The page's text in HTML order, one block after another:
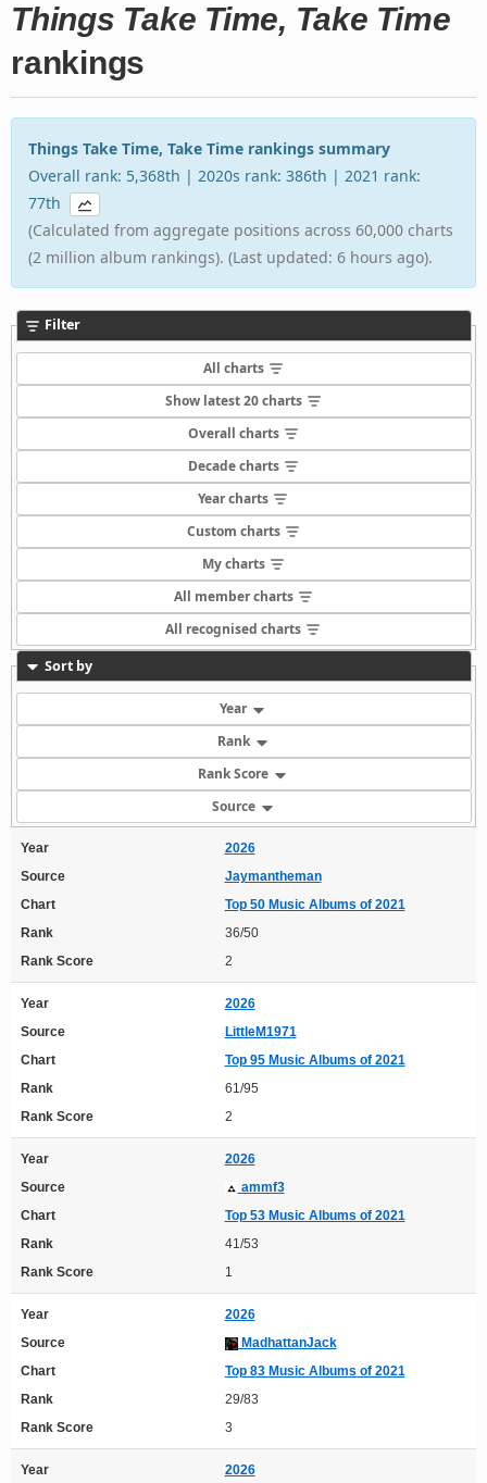
Things Take Time, Take Time
rankings
Things Take Time, Take Time rankings summary
Overall rank: 5,368th | 2020s rank: 386th | 2021 rank:
77th
(Calculated from aggregate positions across 60,000 charts
(2 million album rankings). (Last updated: 6 hours ago).
Filter
All charts
Show latest 20 charts
Overall charts
Decade charts
Year charts
Custom charts
My charts
All member charts
All recognised charts
Sort by
Year
Rank
Rank Score
Source
Year
2026
Source
Jaymantheman
Chart
Top 50 Music Albums of 2021
Rank
36/50
Rank Score
2
Year
2026
Source
LittleM1971
Chart
Top 95 Music Albums of 2021
Rank
61/95
Rank Score
2
Year
2026
Source
ammf3
Chart
Top 53 Music Albums of 2021
Rank
41/53
Rank Score
1
Year
2026
Source
MadhattanJack
Chart
Top 83 Music Albums of 2021
Rank
29/83
Rank Score
3
Year 2026